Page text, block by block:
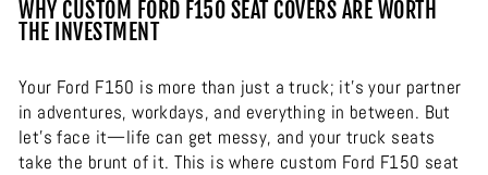
WHY CUSTOM FORD F150 SEAT COVERS ARE WORTH
THE INVESTMENT
Your Ford F150 is more than just a truck; it’s your partner
in adventures, workdays, and everything in between. But
let’s face it—life can get messy, and your truck seats
take the brunt of it. This is where custom Ford F150 seat